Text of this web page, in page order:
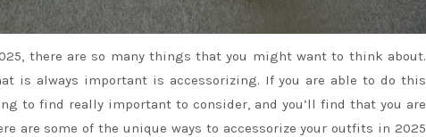
there are so many things that you might want to think about.
is always important is accessorizing. If you are able to do this
to find really important to consider, and you’ll find that you are
are some of the unique ways to accessorize your outfits in 2025